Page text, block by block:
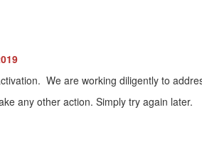
We are working diligently to
any other action. Simply try again later.